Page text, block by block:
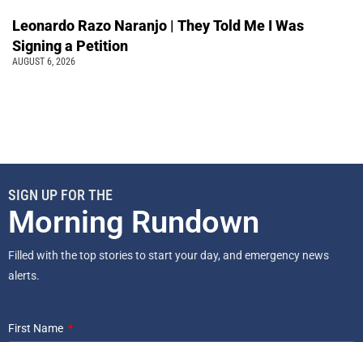
Leonardo Razo Naranjo | They Told Me I Was
Signing a Petition
AUGUST 6, 2026
SIGN UP FOR THE
Morning Rundown
Filled with the top stories to start your day, and emergency news
alerts.
First Name